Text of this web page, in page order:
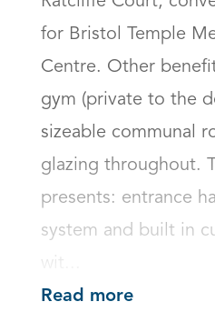
for Bristol Temple
Centre. Other
gym (private to the
sizeable communal
glazing throughout.
presents: entrance
system and built in
Read more